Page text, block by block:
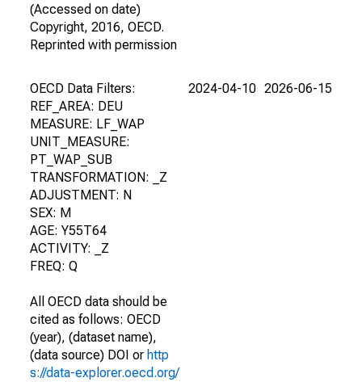
(Accessed on date)
Copyright, 2016, OECD.
Reprinted with permission
OECD Data Filters:
REF_AREA: DEU
MEASURE: LF_WAP
UNIT_MEASURE:
PT_WAP_SUB
TRANSFORMATION: _Z
ADJUSTMENT: N
SEX: M
AGE: Y55T64
ACTIVITY: _Z
FREQ: Q
All OECD data should be
cited as follows: OECD
(year), (dataset name),
(data source) DOI or http
s://data-explorer.oecd.org/
2024-04-10 2026-06-15